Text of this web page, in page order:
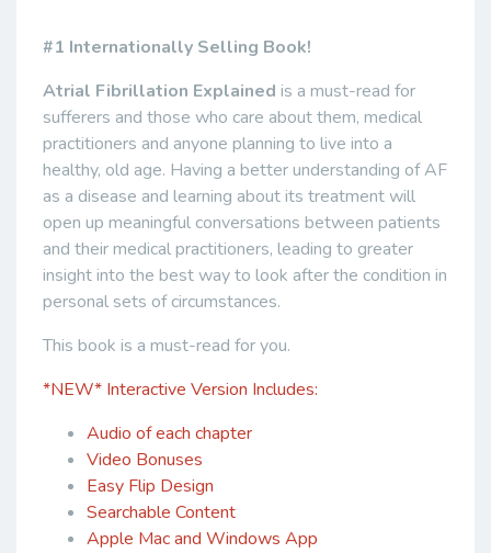
#1 Internationally Selling Book!
Atrial Fibrillation Explained is a must-read for
sufferers and those who care about them, medical
practitioners and anyone planning to live into a
healthy, old age. Having a better understanding of AF
as a disease and learning about its treatment will
open up meaningful conversations between patients
and their medical practitioners, leading to greater
insight into the best way to look after the condition in
personal sets of circumstances.
This book is a must-read for you.
*NEW* Interactive Version Includes:
Audio of each chapter
Video Bonuses
Easy Flip Design
Searchable Content
Apple Mac and Windows App